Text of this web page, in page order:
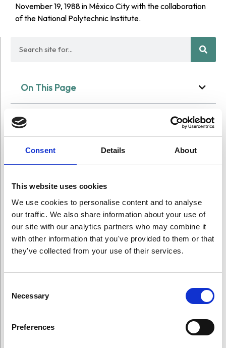
Consent Details About
This website uses cookies
We use cookies to personalise content and to analyse
our traffic. We also share information about your use of
our site with our analytics partners who may combine it
with other information that you've provided to them or that
they've collected from your use of their services.
Selection
Necessary
Preferences
November 19, 1988 in México City with the collaboration
of the National Polytechnic Institute.
On This Page
Winners
All Award Winners
Arts Award Winners